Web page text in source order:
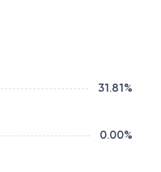
31.81%
0.00%